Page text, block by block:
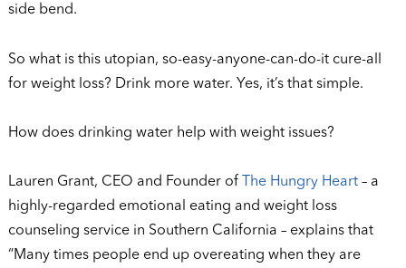
side bend.
So what is this utopian, so-easy-anyone-can-do-it cure-all
for weight loss? Drink more water. Yes, it’s that simple.
How does drinking water help with weight issues?
Lauren Grant, CEO and Founder of The Hungry Heart– a
highly-regarded emotional eating and weight loss
counseling service in Southern California – explains that
“Many times people end up overeating when they are